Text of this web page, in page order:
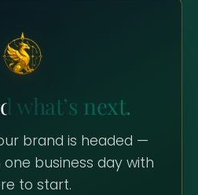
what’s next.
brand is headed —
one business day with
to start.